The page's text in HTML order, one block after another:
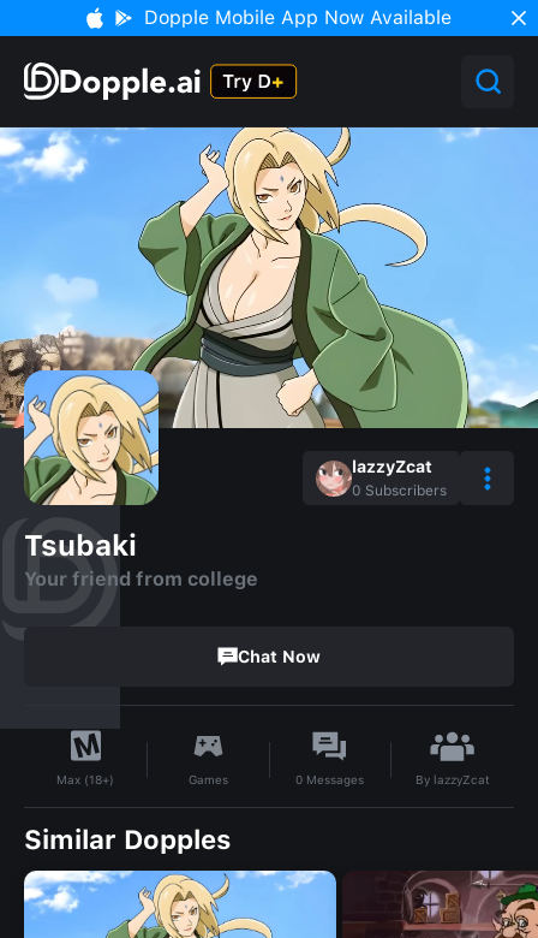
Dopple Mobile App Now Available
lazzyZcat
0 Subscribers
Tsubaki
Your friend from college
Chat Now
Max (18+) Games 0 Messages By lazzyZcat
Similar Dopples